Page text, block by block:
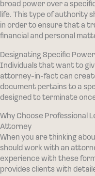
broad power over a
life. This type of authority
in order to ensure that a
financial and personal
Designating Specific
Individuals that want to
attorney-in-fact can
document pertains to a
designed to terminate
Why Choose Professional
Attorney
When you are thinking
should work with an
experience with these
provides clients with